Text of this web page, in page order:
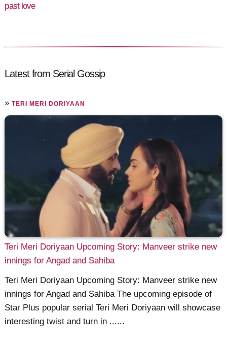
past love
Latest from Serial Gossip
»TERI MERI DORIYAAN
Teri Meri Doriyaan Upcoming Story: Manveer strike new
innings for Angad and Sahiba
Teri Meri Doriyaan Upcoming Story: Manveer strike new
innings for Angad and Sahiba The upcoming episode of
Star Plus popular serial Teri Meri Doriyaan will showcase
interesting twist and turn in ......